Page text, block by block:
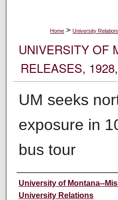
Home > University
UNIVERSITY OF
RELEASES,
UM seeks
exposure in
bus tour
Author
University of Montana--
University Relations